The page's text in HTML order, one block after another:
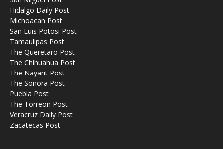
Hidalgo Daily Post
Michoacan Post
San Luis Potosi Post
Tamaulipas Post
The Queretaro Post
The Chihuahua Post
The Nayarit Post
The Sonora Post
Puebla Post
The Torreon Post
Veracruz Daily Post
Zacatecas Post